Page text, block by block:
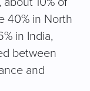
40% in North
in India,
between
and